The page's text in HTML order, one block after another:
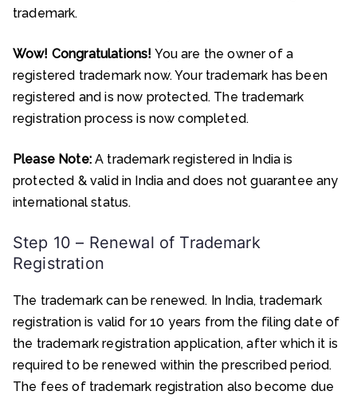
trademark.
Wow! Congratulations! You are the owner of a
registered trademark now. Your trademark has been
registered and is now protected. The trademark
registration process is now completed.
Please Note:A trademark registered in India is
protected & valid in India and does not guarantee any
international status.
Step 10 – Renewal of Trademark
Registration
The trademark can be renewed. In India, trademark
registration is valid for 10 years from the filing date of
the trademark registration application, after which it is
required to be renewed within the prescribed period.
The fees of trademark registration also become due